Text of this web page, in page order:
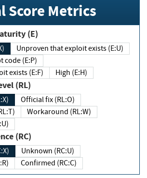
Score Metrics
Exploit Code Maturity (E)
Unproven that exploit exists (E:U)
code (E:P)
exploit exists (E:F)
High (E:H)
Level (RL)
Official fix (RL:O)
fix (RL:T)
Workaround (RL:W)
(RL:U)
(RC)
Unknown (RC:U)
Confirmed (RC:C)